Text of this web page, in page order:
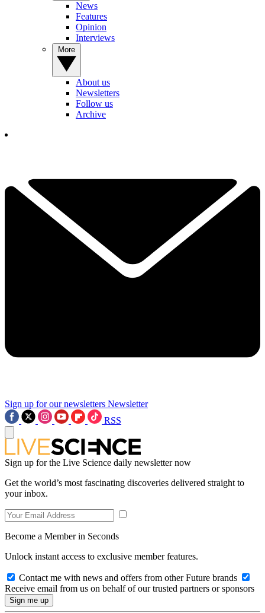
News
Features
Opinion
Interviews
About us
Newsletters
Follow us
Archive
Sign up for our newsletters Newsletter
RSS
Sign up for the Live Science daily newsletter now
Get the world’s most fascinating discoveries delivered straight to
your inbox.
Become a Member in Seconds
Unlock instant access to exclusive member features.
Contact me with news and offers from other Future brands
Receive email from us on behalf of our trusted partners or sponsors